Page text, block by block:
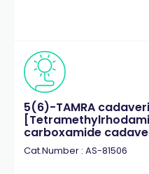
5(6)-TAMRA
carboxamide
Cat.Number : AS-81506